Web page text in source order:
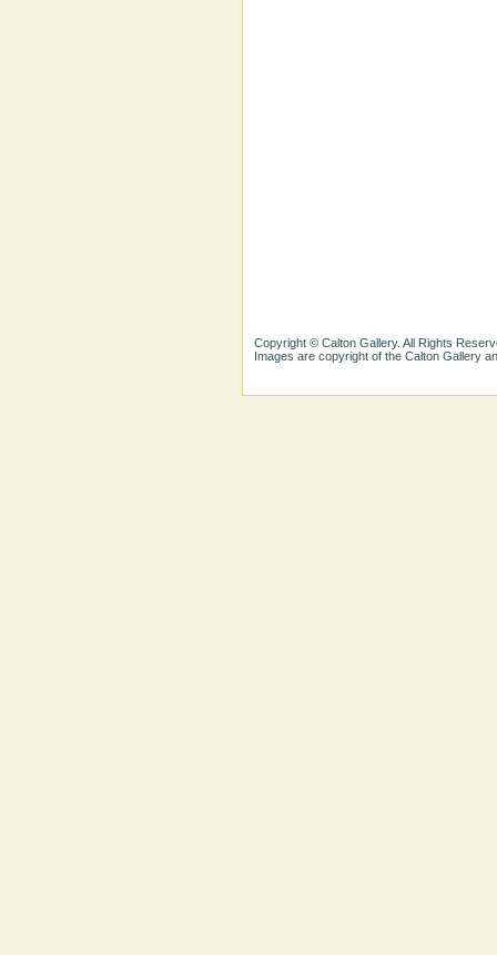
Copyright © Calton Gallery. All Rights
Images are copyright of the Calton Gallery